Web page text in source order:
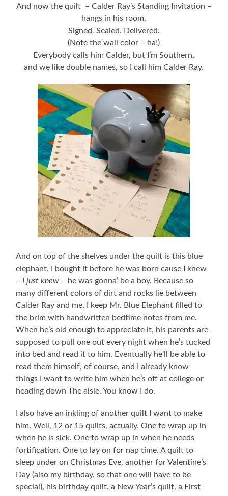
And now the quilt – Calder Ray’s Standing Invitation –
hangs in his room.
Signed. Sealed. Delivered.
(Note the wall color – ha!)
Everybody calls him Calder, but I’m Southern,
and we like double names, so I call him Calder Ray.
And on top of the shelves under the quilt is this blue
elephant. I bought it before he was born cause I knew
– I just knew – he was gonna’ be a boy. Because so
many different colors of dirt and rocks lie between
Calder Ray and me, I keep Mr. Blue Elephant filled to
the brim with handwritten bedtime notes from me.
When he’s old enough to appreciate it, his parents are
supposed to pull one out every night when he’s tucked
into bed and read it to him. Eventually he’ll be able to
read them himself, of course, and I already know
things I want to write him when he’s off at college or
heading down The aisle. You know I do.
I also have an inkling of another quilt I want to make
him. Well, 12 or 15 quilts, actually. One to wrap up in
when he is sick. One to wrap up in when he needs
fortification. One to lay on for nap time. A quilt to
sleep under on Christmas Eve, another for Valentine’s
Day (also my birthday, so that one will have to be
special), his birthday quilt, a New Year’s quilt, a First